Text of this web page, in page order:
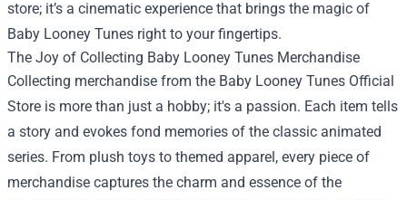
store; it’s a cinematic experience that brings the magic of
Baby Looney Tunes right to your fingertips.
The Joy of Collecting Baby Looney Tunes Merchandise
Collecting merchandise from the Baby Looney Tunes Official
Store is more than just a hobby; it's a passion. Each item tells
a story and evokes fond memories of the classic animated
series. From plush toys to themed apparel, every piece of
merchandise captures the charm and essence of the